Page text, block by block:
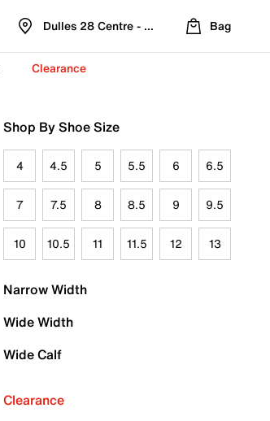
Dulles 28 Centre - Refreshed Location
Bag
Clearance
Shop By Shoe Size
4 4.5 5 5.5 6 6.5
7 7.5 8 8.5 9 9.5
10 10.5 11 11.5 12 13
Narrow Width
Wide Width
Wide Calf
Clearance